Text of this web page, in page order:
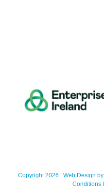
Copyright 2026 | Web Design by
Conditions |